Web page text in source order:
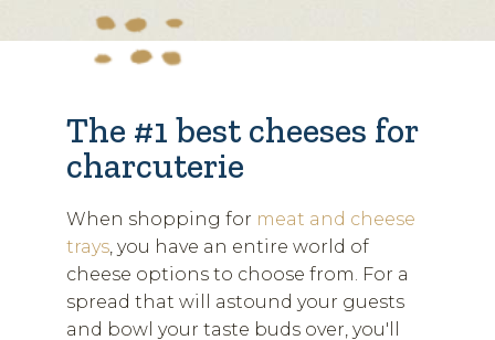
The #1 best cheeses for
charcuterie
When shopping for meat and cheese
trays , you have an entire world of
cheese options to choose from. For a
spread that will astound your guests
and bowl your taste buds over, you'll